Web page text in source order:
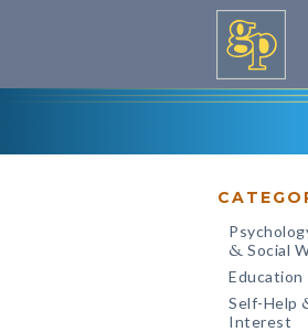
& Social
Education
Self-Help
Interest